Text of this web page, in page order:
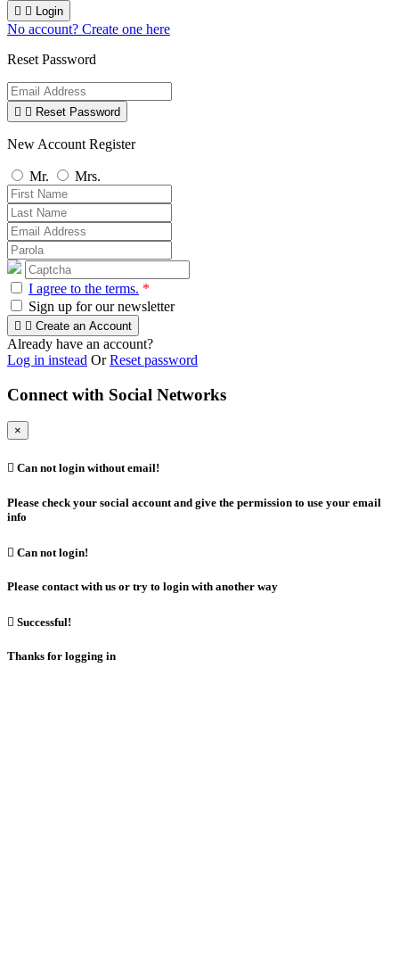
  Login
No account? Create one here
Reset Password
  Reset Password
New Account Register
Mr. Mrs.
I agree to the terms. *
Sign up for our newsletter
  Create an Account
Already have an account?
Log in instead OrReset password
Connect with Social Networks
×
 Can not login without email!
Please check your social account and give the permission to use your email
info
 Can not login!
Please contact with us or try to login with another way
 Successful!
Thanks for logging in